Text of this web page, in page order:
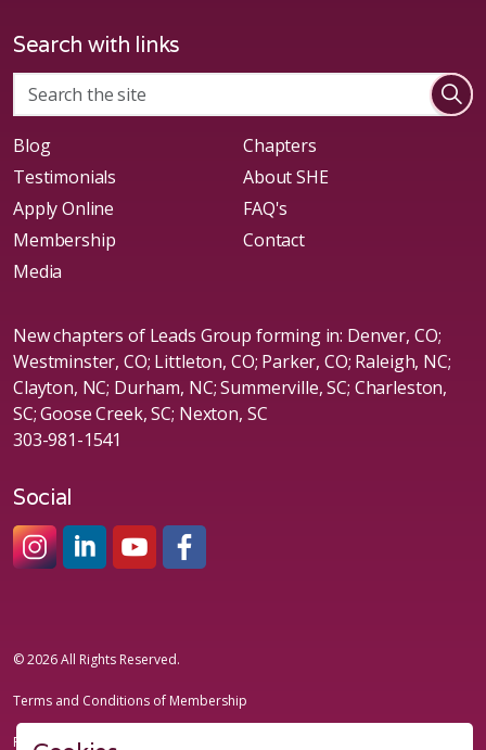
Search with links
Blog
Chapters
Testimonials
About SHE
Apply Online
FAQ's
Membership
Contact
Media
New chapters of Leads Group forming in: Denver, CO;
Westminster, CO; Littleton, CO; Parker, CO; Raleigh, NC;
Clayton, NC; Durham, NC; Summerville, SC; Charleston,
SC; Goose Creek, SC; Nexton, SC
303-981-1541
Social
© 2026 All Rights Reserved.
Terms and Conditions of Membership
Privacy Policy